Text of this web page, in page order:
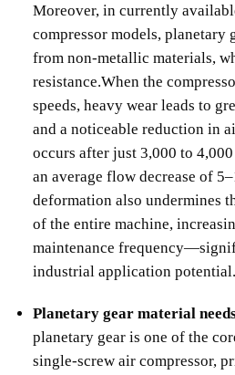
Moreover, in currently
compressor models, planetary
from non-metallic materials,
resistance.When the
speeds, heavy wear leads to
and a noticeable reduction in
occurs after just 3,000 to
an average flow decrease of
deformation also undermines
of the entire machine,
maintenance
industrial application potential.
Planetary gear material
planetary gear is one of the
single-screw air compressor,